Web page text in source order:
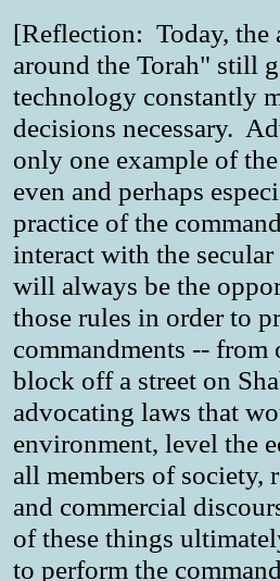
[Reflection: Today,
around the Torah" still
technology constantly
decisions necessary.
only one example of
even and perhaps
practice of the
interact with the
will always be the
those rules in order to
commandments --
block off a street on
advocating laws that
environment, level the
all members of society,
and commercial
of these things
to perform the